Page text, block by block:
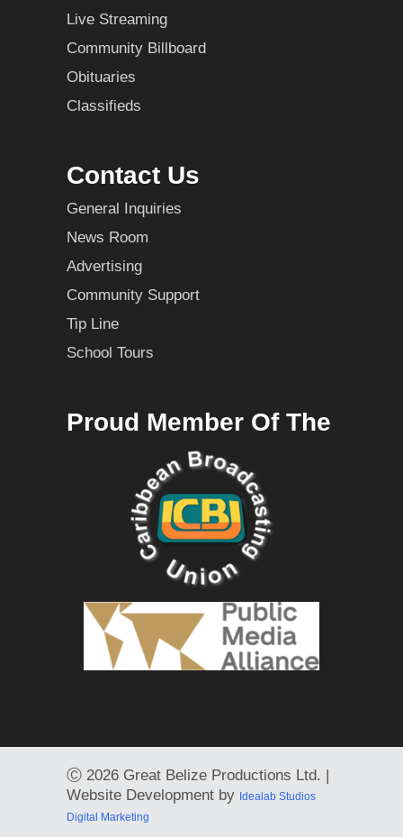
Live Streaming
Community Billboard
Obituaries
Classifieds
Contact Us
General Inquiries
News Room
Advertising
Community Support
Tip Line
School Tours
Proud Member Of The
Ⓒ 2026 Great Belize Productions Ltd. |
Website Development by Idealab Studios
Digital Marketing